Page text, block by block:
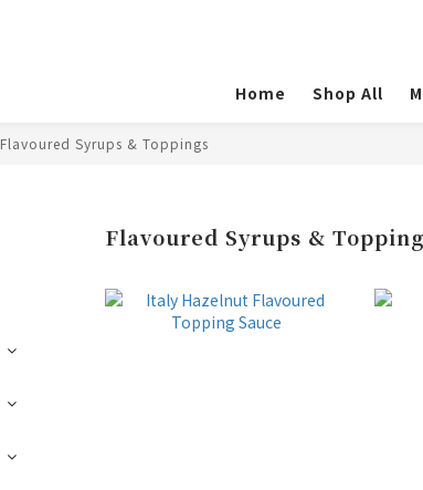
Home Shop All
Flavoured Syrups & Toppings
Flavoured Syrups &